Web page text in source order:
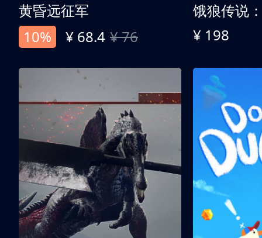
黄昏远征军
10%
¥ 68.4 ¥ 76 ¥ 198